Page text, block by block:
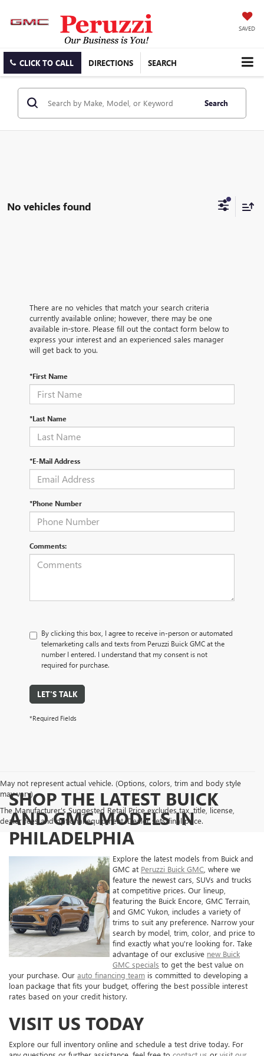
SAVED
CLICK TO CALL DIRECTIONS SEARCH
Search
No vehicles found
There are no vehicles that match your search criteria
currently available online; however, there may be one
available in-store. Please fill out the contact form below to
express your interest and an experienced sales manager
will get back to you.
*First Name
*Last Name
*E-Mail Address
*Phone Number
Comments:
By clicking this box, I agree to receive in-person or automated
telemarketing calls and texts from Peruzzi Buick GMC at the
number I entered. I understand that my consent is not
required for purchase.
LET'S TALK
*Required Fields
May not represent actual vehicle. (Options, colors, trim and body style
may vary)
The Manufacturer's Suggested Retail Price excludes tax, title, license,
dealer fees and optional equipment. Dealer sets final price.
SHOP THE LATEST BUICK
AND GMC MODELS IN
PHILADELPHIA
Explore the latest models from Buick and
GMC at Peruzzi Buick GMC , where we
feature the newest cars, SUVs and trucks
at competitive prices. Our lineup,
featuring the Buick Encore, GMC Terrain,
and GMC Yukon, includes a variety of
trims to suit any preference. Narrow your
search by model, trim, color, and price to
find exactly what you're looking for. Take
advantage of our exclusive new Buick
GMC specials to get the best value on
your purchase. Our auto financing team is committed to developing a
loan package that fits your budget, offering the best possible interest
rates based on your credit history.
VISIT US TODAY
Explore our full inventory online and schedule a test drive today. For